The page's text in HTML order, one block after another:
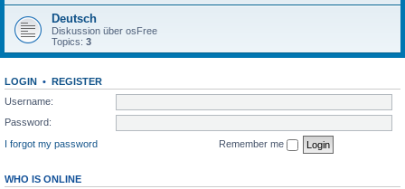
Deutsch
Diskussion über osFree
Topics: 3
LOGIN • REGISTER
Username:
Password:
I forgot my password
Remember me
WHO IS ONLINE